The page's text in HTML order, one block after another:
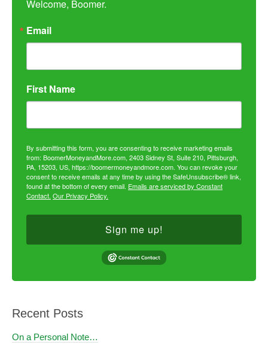
Welcome, Boomer.
Email
First Name
By submitting this form, you are consenting to receive marketing emails
from: BoomerMoneyandMore.com, 2403 Sidney St, Suite 210, Pittsburgh,
PA, 15203, US, https://boomermoneyandmore.com. You can revoke your
consent to receive emails at any time by using the SafeUnsubscribe® link,
found at the bottom of every email. Emails are serviced by Constant
Contact. Our Privacy Policy.
Sign me up!
Recent Posts
On a Personal Note…